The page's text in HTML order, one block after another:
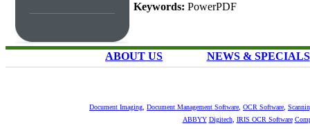
Keywords: PowerPDF
ABOUT US NEWS & SPECIALS
Document Imaging Document Management Software OCR Software
ABBYY Digitech, IRIS OCR Software